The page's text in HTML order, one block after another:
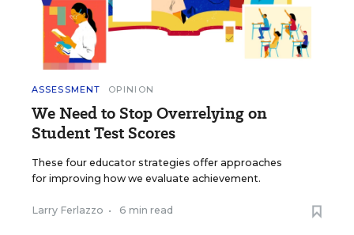
ASSESSMENT OPINION
We Need to Stop Overrelying on
Student Test Scores
These four educator strategies offer approaches
for improving how we evaluate achievement.
Larry Ferlazzo • 6 min read